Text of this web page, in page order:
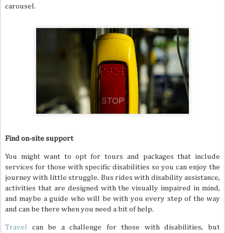
carousel.
Find on-site support
You might want to opt for tours and packages that include
services for those with specific disabilities so you can enjoy the
journey with little struggle. Bus rides with disability assistance,
activities that are designed with the visually impaired in mind,
and maybe a guide who will be with you every step of the way
and can be there when you need a bit of help.
Travel
can be a challenge for those with disabilities, but